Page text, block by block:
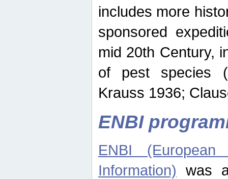
includes more
sponsored
mid 20th Century,
of pest species
Krauss 1936;
ENBI
ENBI
Information) was